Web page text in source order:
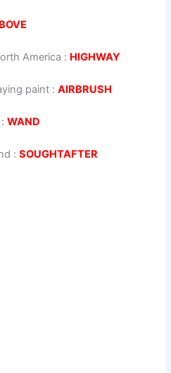
America : HIGHWAY
paint :AIRBRUSH
:WAND
:SOUGHTAFTER